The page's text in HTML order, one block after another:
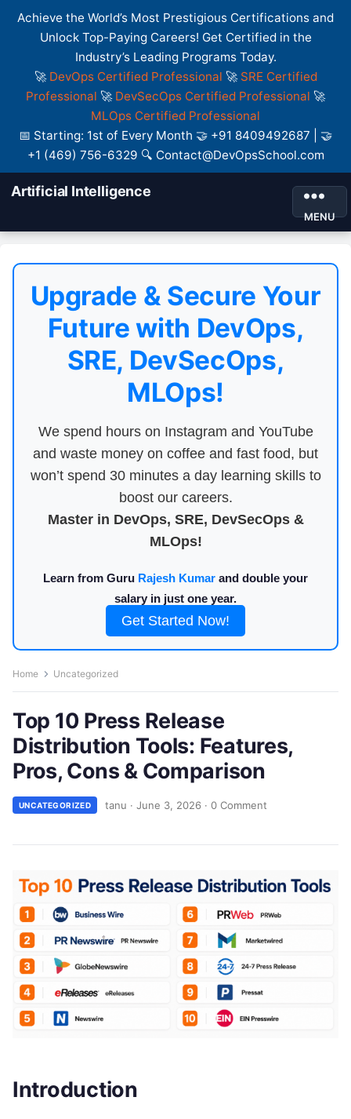
Achieve the World’s Most Prestigious Certifications and
Unlock Top-Paying Careers! Get Certified in the
Industry’s Leading Programs Today.
🚀 DevOps Certified Professional 🚀 SRE Certified
Professional 🚀 DevSecOps Certified Professional 🚀
MLOps Certified Professional
📅 Starting: 1st of Every Month 🤝 +91 8409492687 | 🤝
+1 (469) 756-6329 🔍 Contact@DevOpsSchool.com
Artificial Intelligence
MENU
Upgrade & Secure Your
Future with DevOps,
SRE, DevSecOps,
MLOps!
We spend hours on Instagram and YouTube
and waste money on coffee and fast food, but
won’t spend 30 minutes a day learning skills to
boost our careers.
Master in DevOps, SRE, DevSecOps &
MLOps!
Learn from Guru Rajesh Kumar and double your
salary in just one year.
Get Started Now!
Home Uncategorized
Top 10 Press Release
Distribution Tools: Features,
Pros, Cons & Comparison
UNCATEGORIZED tanu · June 3, 2026 · 0 Comment
Introduction